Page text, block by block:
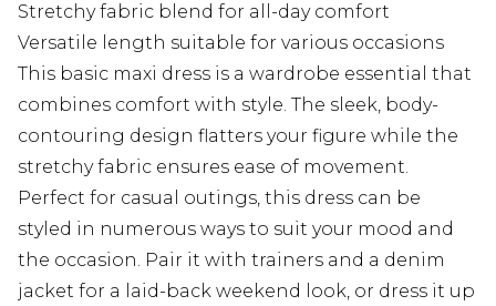
Stretchy fabric blend for all-day comfort
Versatile length suitable for various occasions
This basic maxi dress is a wardrobe essential that
combines comfort with style. The sleek, body-
contouring design flatters your figure while the
stretchy fabric ensures ease of movement.
Perfect for casual outings, this dress can be
styled in numerous ways to suit your mood and
the occasion. Pair it with trainers and a denim
jacket for a laid-back weekend look, or dress it up